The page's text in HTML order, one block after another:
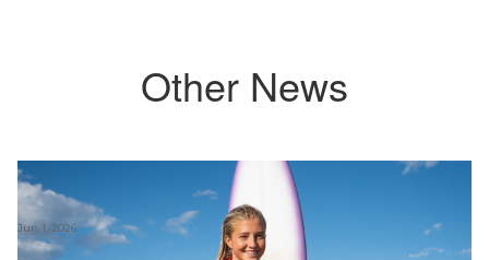
Other News
Jun 1, 2026